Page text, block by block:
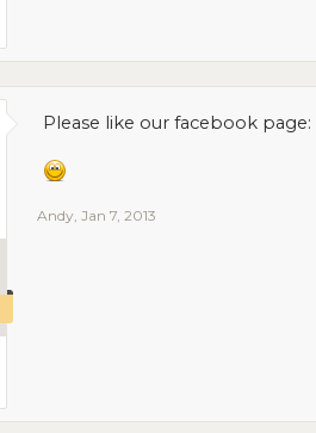
Please like our facebook page:
Andy, Jan 7, 2013